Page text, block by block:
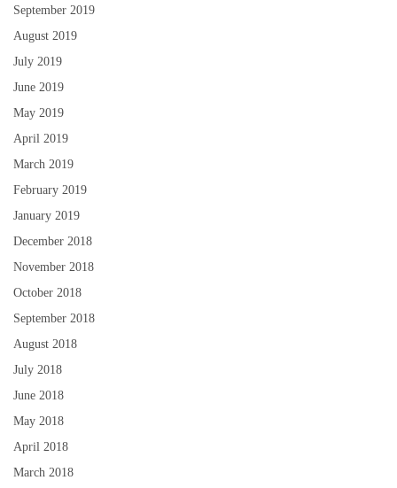
September 2019
August 2019
July 2019
June 2019
May 2019
April 2019
March 2019
February 2019
January 2019
December 2018
November 2018
October 2018
September 2018
August 2018
July 2018
June 2018
May 2018
April 2018
March 2018